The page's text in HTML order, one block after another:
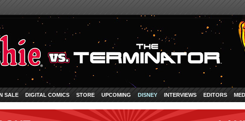
SALE DIGITAL COMICS STORE UPCOMING DISNEY INTERVIEWS EDITORS